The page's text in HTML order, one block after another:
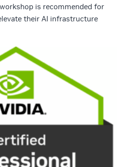
is recommended for
their AI infrastructure